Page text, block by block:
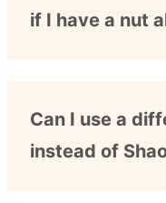
if I have a nut
Can I use a
instead of